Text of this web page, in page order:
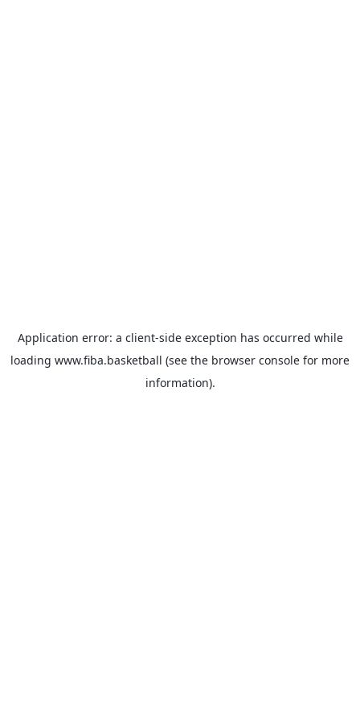
Application error: a client-side exception has occurred while
loading www.fiba.basketball (see the browser console for more
information).